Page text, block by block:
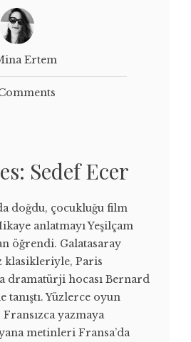
Ertem
Sedef Ecer
doğdu, çocukluğu film
anlatmayı Yeşilçam
öğrendi. Galatasaray
klasikleriyle, Paris
dramatürji hocası Bernard
tanıştı. Yüzlerce oyun
yazmaya
metinleri Fransa’da